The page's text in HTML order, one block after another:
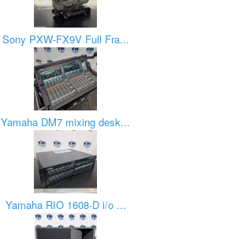
Sony PXW-FX9V Full Fra...
Yamaha DM7 mixing desk...
Yamaha RIO 1608-D i/o ...